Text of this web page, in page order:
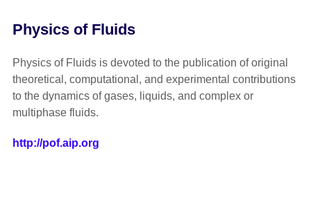
Physics of Fluids
Physics of Fluids is devoted to the publication of original
theoretical, computational, and experimental contributions
to the dynamics of gases, liquids, and complex or
multiphase fluids.
http://pof.aip.org